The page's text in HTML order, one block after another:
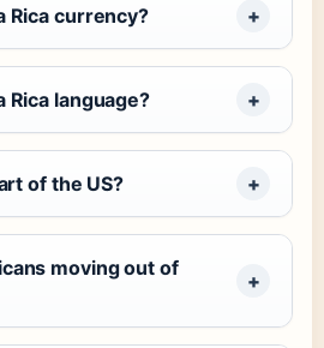
Rica currency?
Rica language?
of the US?
moving out of